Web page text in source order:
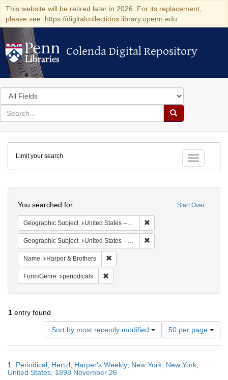
This website will be retired later in 2026. For its replacement,
please see: https://digitalcollections.library.upenn.edu
Colenda Digital Repository
Colenda Digital Repository
Search
in
for
search
Search
Colenda
Digital
Repository
Toggle
Limit your search
Start Over
You searched for:
Geographic Subject United States -- New York
Geographic Subject United States -- New York -- New York
Name Harper & Brothers
Form/Genre periodicals
1 entry found
Sort by most recently modified
Number
of
results
display
50 per page
Results
1. Periodical; Hertzl; Harper's Weekly; New York, New York,
United States; 1898 November 26